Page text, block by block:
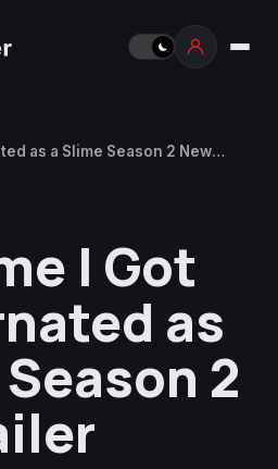
as a Slime Season 2 New
I Got
as
2